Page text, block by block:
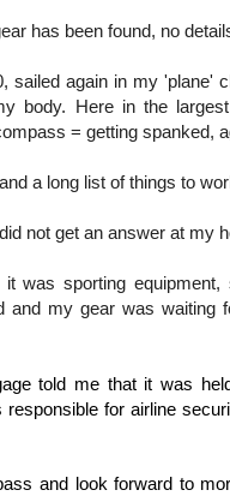
has been found, no
sailed again in my 'plane'
body. Here in the
= getting spanked,
a long list of things to
not get an answer at my
was sporting
and my gear was waiting
told me that it was
for airline
and look forward to